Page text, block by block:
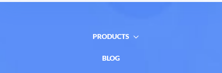
PRODUCTS
BLOG